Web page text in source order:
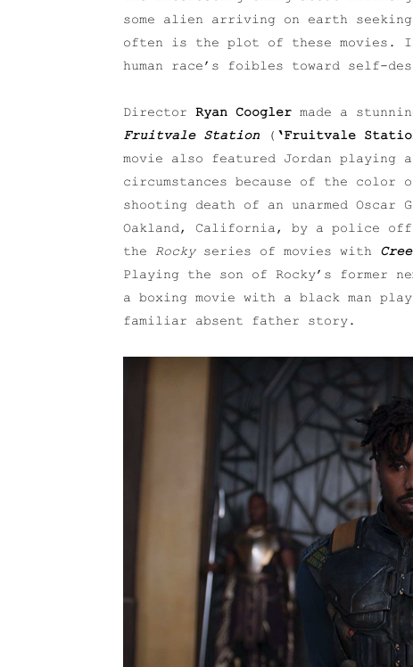
some alien arriving on earth
often is the plot of these movies.
human race’s foibles toward self-
Director Ryan Coogler made a
Fruitvale Station ( ‘Fruitvale
movie also featured Jordan playing
circumstances because of the
shooting death of an unarmed
Oakland, California, by a police
the Rocky series of movies with
Playing the son of Rocky’s former
a boxing movie with a black man
familiar absent father story.